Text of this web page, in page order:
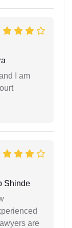
I am
Shinde
are